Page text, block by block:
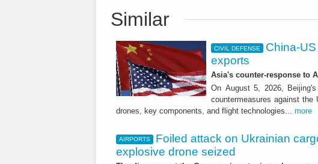
Similar
CIVIL DEFENSE
China-
exports
Asia's counter-response to
On August 5, 2026,
countermeasures against
drones, key components, and flight technologies... more
AIRPORTS
Foiled attack on Ukrainian
explosive drone seized